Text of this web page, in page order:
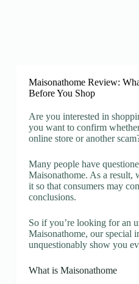
Maisonathome Review:
Before You Shop
Are you interested in
you want to confirm
online store or another
Many people have
Maisonathome. As a result,
it so that consumers may
conclusions.
So if you’re looking for an
Maisonathome, our special
unquestionably show you
What is Maisonathome